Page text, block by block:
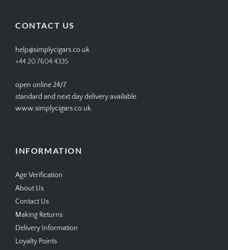
CONTACT US
help@simplycigars.co.uk
+44 20 7604 4335
open online 24/7
standard and next day delivery available
www.simplycigars.co.uk
INFORMATION
Age Verification
About Us
Contact Us
Making Returns
Delivery Information
Loyalty Points